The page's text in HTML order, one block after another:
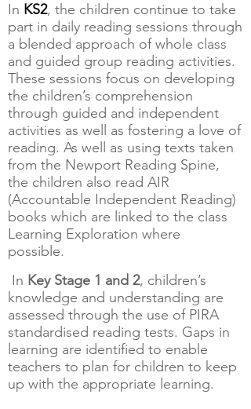
In KS2, the children continue to take
part in daily reading sessions through
a blended approach of whole class
and guided group reading activities.
These sessions focus on developing
the children’s comprehension
through guided and independent
activities as well as fostering a love of
reading. As well as using texts taken
from the Newport Reading Spine,
the children also read AIR
(Accountable Independent Reading)
books which are linked to the class
Learning Exploration where
possible.
In Key Stage 1 and 2, children’s
knowledge and understanding are
assessed through the use of PIRA
standardised reading tests. Gaps in
learning are identified to enable
teachers to plan for children to keep
up with the appropriate learning.​